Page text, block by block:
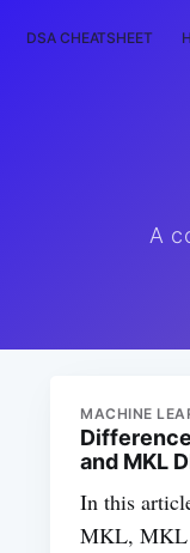
DSA CHEATSHEET
A
MACHINE
and MKL
In this
MKL,